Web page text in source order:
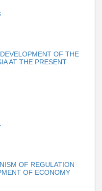
OF THE
AT THE PRESENT
OF REGULATION
OF ECONOMY